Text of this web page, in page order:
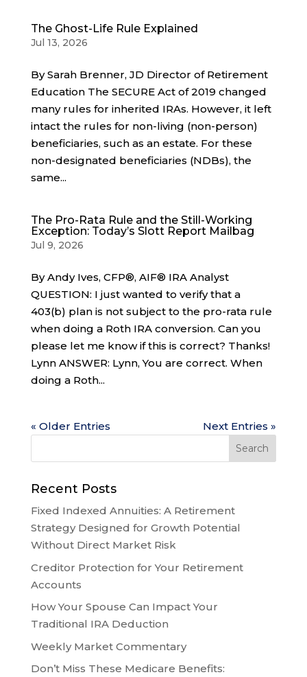
The Ghost-Life Rule Explained
Jul 13, 2026
By Sarah Brenner, JD Director of Retirement
Education The SECURE Act of 2019 changed
many rules for inherited IRAs. However, it left
intact the rules for non-living (non-person)
beneficiaries, such as an estate. For these
non-designated beneficiaries (NDBs), the
same...
The Pro-Rata Rule and the Still-Working
Exception: Today’s Slott Report Mailbag
Jul 9, 2026
By Andy Ives, CFP®, AIF® IRA Analyst
QUESTION: I just wanted to verify that a
403(b) plan is not subject to the pro-rata rule
when doing a Roth IRA conversion. Can you
please let me know if this is correct? Thanks!
Lynn ANSWER: Lynn, You are correct. When
doing a Roth...
« Older Entries Next Entries »
Recent Posts
Fixed Indexed Annuities: A Retirement
Strategy Designed for Growth Potential
Without Direct Market Risk
Creditor Protection for Your Retirement
Accounts
How Your Spouse Can Impact Your
Traditional IRA Deduction
Weekly Market Commentary
Don’t Miss These Medicare Benefits: